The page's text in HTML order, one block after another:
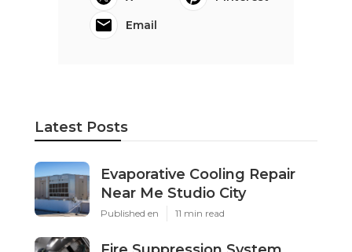
Email
Latest Posts
Evaporative Cooling Repair
Near Me Studio City
Published en 11 min read